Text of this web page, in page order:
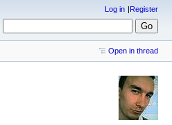
Log in Register
Open in thread